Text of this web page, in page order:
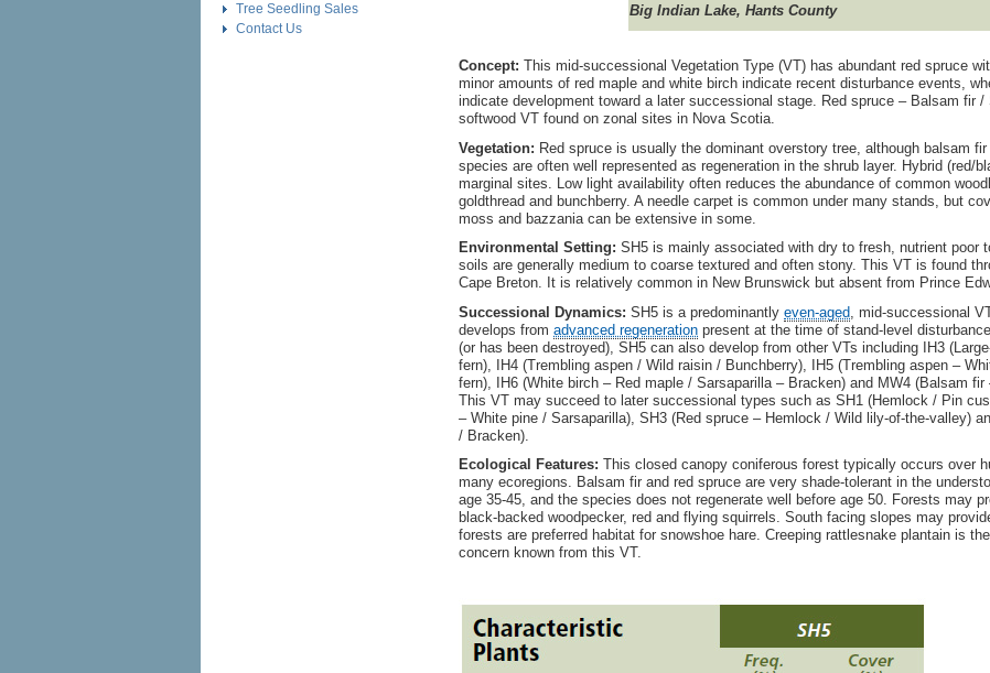
Tree Seedling Sales
Contact Us
Big Indian Lake, Hants County
Concept: This mid-successional Vegetation Type (VT) has abundant red spruce
minor amounts of red maple and white birch indicate recent disturbance events,
indicate development toward a later successional stage. Red spruce – Balsam fir
softwood VT found on zonal sites in Nova Scotia.
Vegetation: Red spruce is usually the dominant overstory tree, although balsam
species are often well represented as regeneration in the shrub layer. Hybrid (red/
marginal sites. Low light availability often reduces the abundance of common
goldthread and bunchberry. A needle carpet is common under many stands, but
moss and bazzania can be extensive in some.
Environmental Setting: SH5 is mainly associated with dry to fresh, nutrient poor
soils are generally medium to coarse textured and often stony. This VT is found
Cape Breton. It is relatively common in New Brunswick but absent from Prince
Successional Dynamics: SH5 is a predominantly even-aged , mid-successional
develops from advanced regeneration present at the time of stand-level
(or has been destroyed), SH5 can also develop from other VTs including IH3
fern), IH4 (Trembling aspen / Wild raisin / Bunchberry), IH5 (Trembling aspen –
fern), IH6 (White birch – Red maple / Sarsaparilla – Bracken) and MW4 (Balsam fir
This VT may succeed to later successional types such as SH1 (Hemlock / Pin
– White pine / Sarsaparilla), SH3 (Red spruce – Hemlock / Wild lily-of-the-valley)
/ Bracken).
Ecological Features: This closed canopy coniferous forest typically occurs over
many ecoregions. Balsam fir and red spruce are very shade-tolerant in the
age 35-45, and the species does not regenerate well before age 50. Forests may
black-backed woodpecker, red and flying squirrels. South facing slopes may
forests are preferred habitat for snowshoe hare. Creeping rattlesnake plantain is
concern known from this VT.